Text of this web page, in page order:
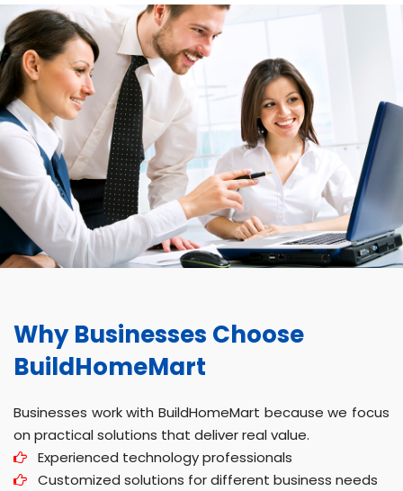
Why Businesses Choose
BuildHomeMart
Businesses work with BuildHomeMart because we focus
on practical solutions that deliver real value.
Experienced technology professionals
Customized solutions for different business needs